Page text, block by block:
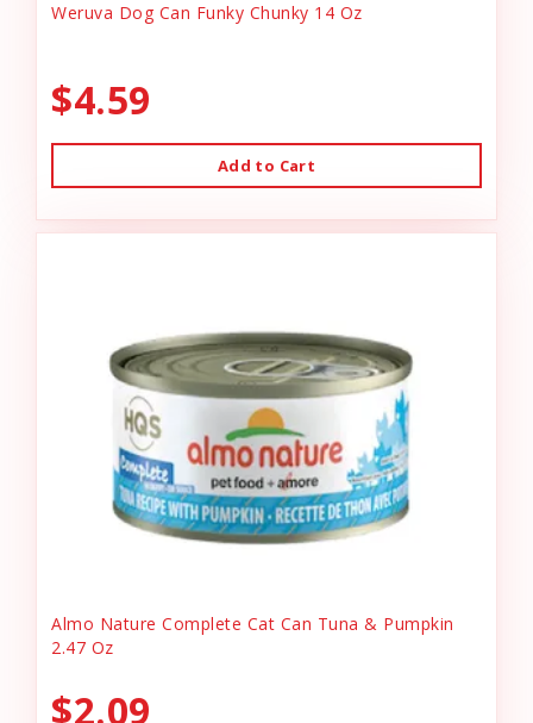
Weruva Dog Can Funky Chunky 14 Oz
$4.59
Add to Cart
Almo Nature Complete Cat Can Tuna & Pumpkin
2.47 Oz
$2.09